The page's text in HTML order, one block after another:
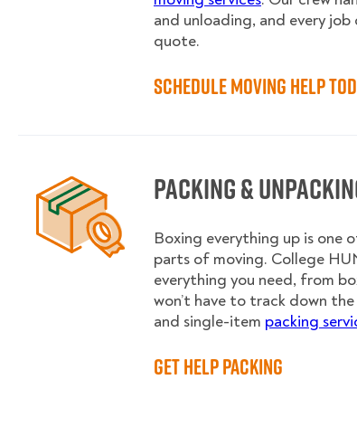
and unloading, and every
quote.
Schedule Moving Help
Packing &
Boxing everything up is one
parts of moving. College
everything you need, from
won’t have to track down
and single-item packing
Get Help Packing